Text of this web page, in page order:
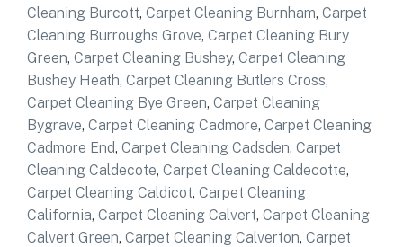
Cleaning Burcott, Carpet Cleaning Burnham, Carpet
Cleaning Burroughs Grove, Carpet Cleaning Bury
Green, Carpet Cleaning Bushey, Carpet Cleaning
Bushey Heath, Carpet Cleaning Butlers Cross,
Carpet Cleaning Bye Green, Carpet Cleaning
Bygrave, Carpet Cleaning Cadmore, Carpet Cleaning
Cadmore End, Carpet Cleaning Cadsden, Carpet
Cleaning Caldecote, Carpet Cleaning Caldecotte,
Carpet Cleaning Caldicot, Carpet Cleaning
California, Carpet Cleaning Calvert, Carpet Cleaning
Calvert Green, Carpet Cleaning Calverton, Carpet